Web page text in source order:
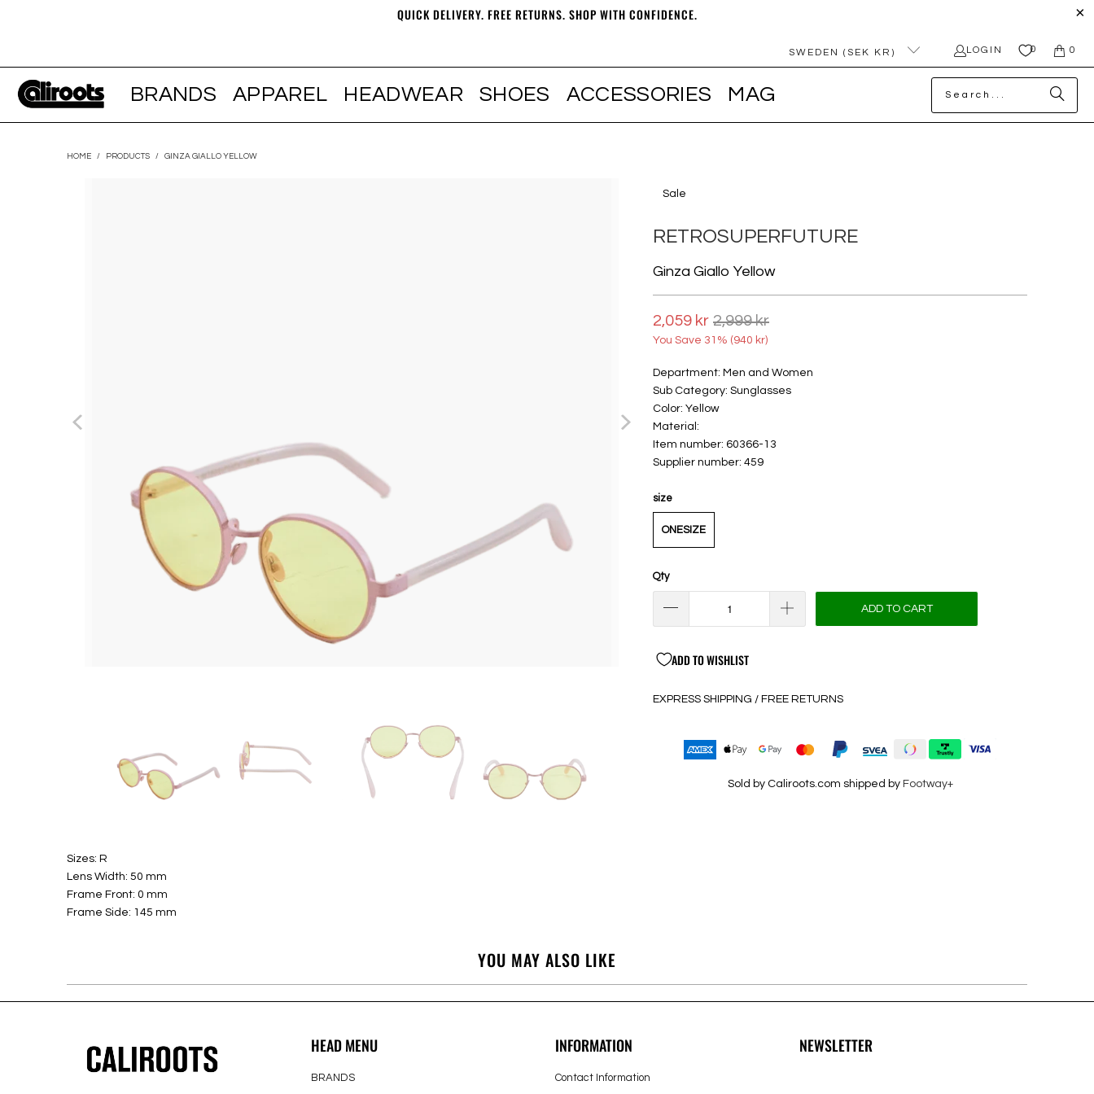
QUICK DELIVERY. FREE RETURNS. SHOP WITH CONFIDENCE.
SWEDEN (SEK KR) LOGIN 0 0
BRANDS APPAREL HEADWEAR SHOES ACCESSORIES MAG
HOME / PRODUCTS / GINZA GIALLO YELLOW
Sale
RETROSUPERFUTURE
Ginza Giallo Yellow
2,059 kr 2,999 kr
You Save 31% (940 kr)
Department: Men and Women
Sub Category: Sunglasses
Color: Yellow
Material:
Item number: 60366-13
Supplier number: 459
size
ONESIZE
Qty
ADD TO CART
ADD TO WISHLIST
EXPRESS SHIPPING / FREE RETURNS
Sold by Caliroots.com shipped by Footway+
Sizes: R
Lens Width: 50 mm
Frame Front: 0 mm
Frame Side: 145 mm
YOU MAY ALSO LIKE
HEAD MENU
BRANDS
INFORMATION
Contact Information
NEWSLETTER